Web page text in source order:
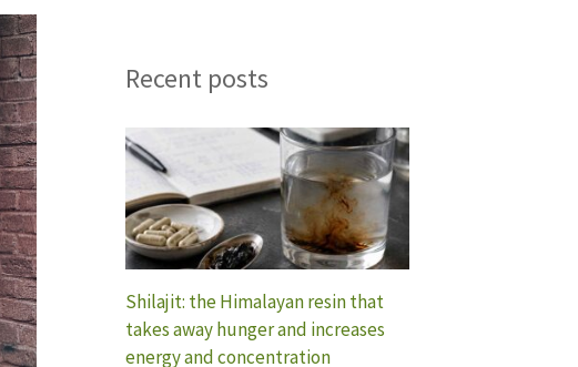
Recent posts
Shilajit: the Himalayan resin that
takes away hunger and increases
energy and concentration